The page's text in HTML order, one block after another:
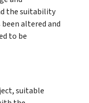
the suitability
altered and
to be
suitable